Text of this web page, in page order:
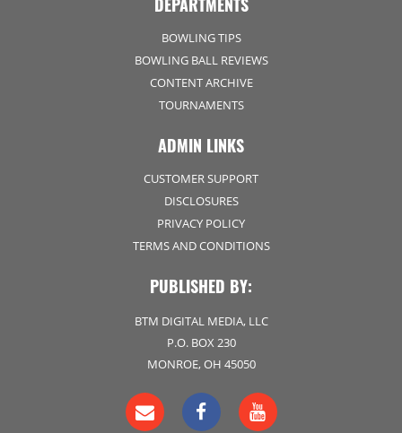
BOWLING TIPS
BOWLING BALL REVIEWS
CONTENT ARCHIVE
TOURNAMENTS
ADMIN LINKS
CUSTOMER SUPPORT
DISCLOSURES
PRIVACY POLICY
TERMS AND CONDITIONS
PUBLISHED BY:
BTM DIGITAL MEDIA, LLC
P.O. BOX 230
MONROE, OH 45050